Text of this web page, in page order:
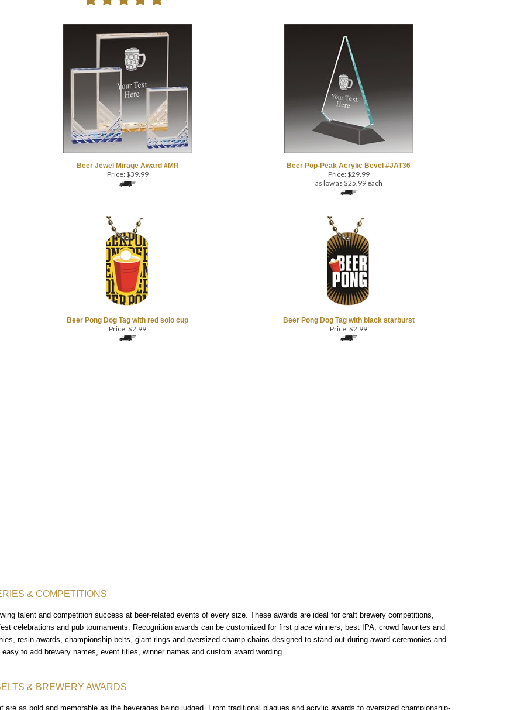
Price:$39.99 Price:$29.99
as low as $25.99 each
Price:$ 2.99 Price: $2.99
celebrations and pub tournaments. Recognition awards can be customized for first place winners, best IPA, crowd favorites and
resin awards, championship belts, giant rings and oversized champ chains designed to stand out during award ceremonies and
to add brewery names, event titles, winner names and custom award wording.